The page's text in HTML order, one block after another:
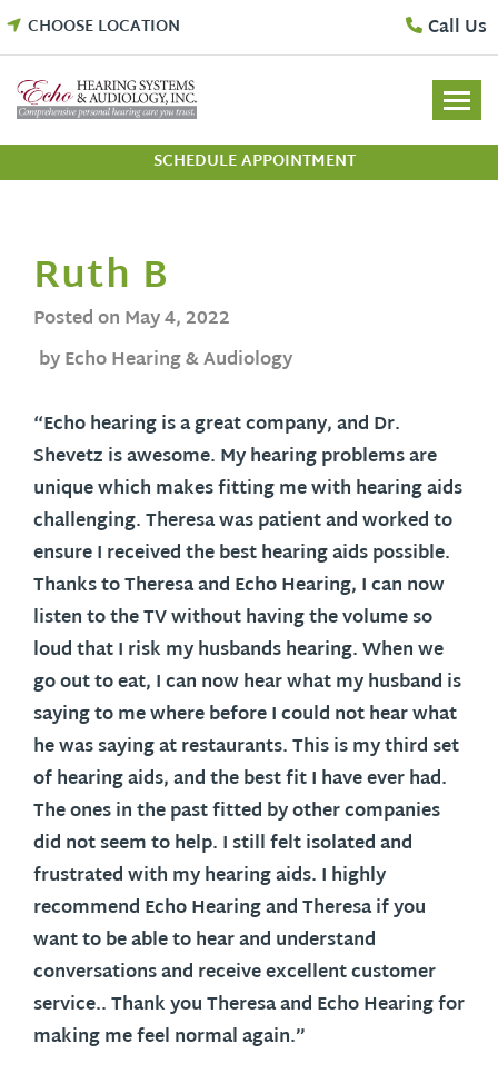
Skip
to
content
CHOOSE LOCATION Call Us
SCHEDULE APPOINTMENT
Ruth B
Posted on May 4, 2022
by Echo Hearing & Audiology
“Echo hearing is a great company, and Dr.
Shevetz is awesome. My hearing problems are
unique which makes fitting me with hearing aids
challenging. Theresa was patient and worked to
ensure I received the best hearing aids possible.
Thanks to Theresa and Echo Hearing, I can now
listen to the TV without having the volume so
loud that I risk my husbands hearing. When we
go out to eat, I can now hear what my husband is
saying to me where before I could not hear what
he was saying at restaurants. This is my third set
of hearing aids, and the best fit I have ever had.
The ones in the past fitted by other companies
did not seem to help. I still felt isolated and
frustrated with my hearing aids. I highly
recommend Echo Hearing and Theresa if you
want to be able to hear and understand
conversations and receive excellent customer
service.. Thank you Theresa and Echo Hearing for
making me feel normal again.”